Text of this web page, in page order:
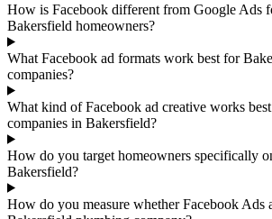
How is Facebook different from Google Ads
Bakersfield homeowners?
What Facebook ad formats work best for
companies?
What kind of Facebook ad creative works
companies in Bakersfield?
How do you target homeowners specifically
Bakersfield?
How do you measure whether Facebook Ads